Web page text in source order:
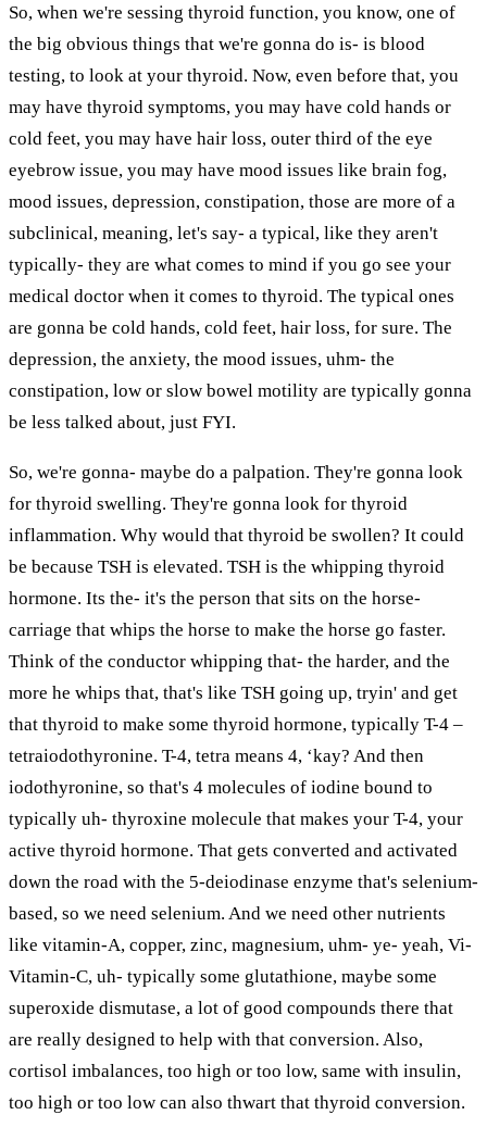
So, when we're sessing thyroid function, you know, one of
the big obvious things that we're gonna do is- is blood
testing, to look at your thyroid. Now, even before that, you
may have thyroid symptoms, you may have cold hands or
cold feet, you may have hair loss, outer third of the eye
eyebrow issue, you may have mood issues like brain fog,
mood issues, depression, constipation, those are more of a
subclinical, meaning, let's say- a typical, like they aren't
typically- they are what comes to mind if you go see your
medical doctor when it comes to thyroid. The typical ones
are gonna be cold hands, cold feet, hair loss, for sure. The
depression, the anxiety, the mood issues, uhm- the
constipation, low or slow bowel motility are typically gonna
be less talked about, just FYI.
So, we're gonna- maybe do a palpation. They're gonna look
for thyroid swelling. They're gonna look for thyroid
inflammation. Why would that thyroid be swollen? It could
be because TSH is elevated. TSH is the whipping thyroid
hormone. Its the- it's the person that sits on the horse-
carriage that whips the horse to make the horse go faster.
Think of the conductor whipping that- the harder, and the
more he whips that, that's like TSH going up, tryin' and get
that thyroid to make some thyroid hormone, typically T-4 –
tetraiodothyronine. T-4, tetra means 4, ‘kay? And then
iodothyronine, so that's 4 molecules of iodine bound to
typically uh- thyroxine molecule that makes your T-4, your
active thyroid hormone. That gets converted and activated
down the road with the 5-deiodinase enzyme that's selenium-
based, so we need selenium. And we need other nutrients
like vitamin-A, copper, zinc, magnesium, uhm- ye- yeah, Vi-
Vitamin-C, uh- typically some glutathione, maybe some
superoxide dismutase, a lot of good compounds there that
are really designed to help with that conversion. Also,
cortisol imbalances, too high or too low, same with insulin,
too high or too low can also thwart that thyroid conversion.